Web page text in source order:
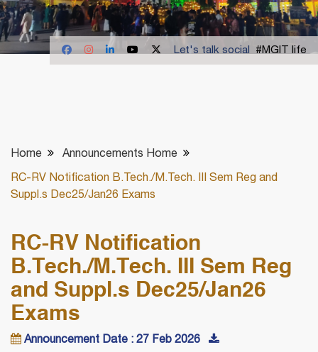
Let's talk social #MGIT life
Home Announcements Home
RC-RV Notification B.Tech./M.Tech. III Sem Reg and
Suppl.s Dec25/Jan26 Exams
RC-RV Notification
B.Tech./M.Tech. III Sem Reg
and Suppl.s Dec25/Jan26
Exams
Announcement Date : 27 Feb 2026